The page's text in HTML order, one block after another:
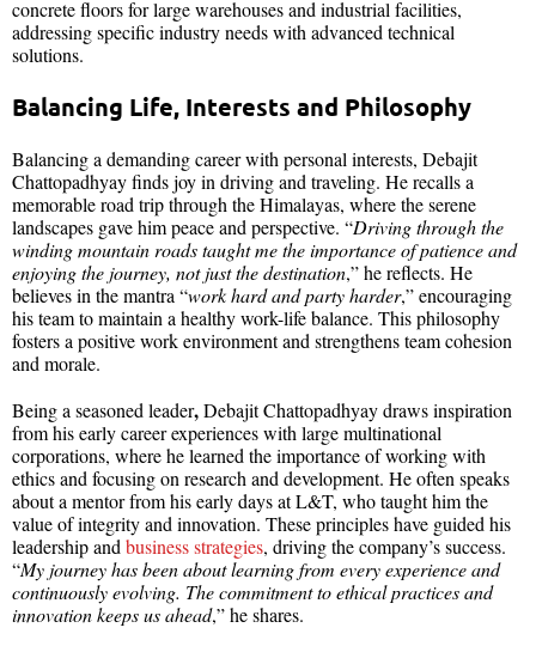
concrete floors for large warehouses and industrial facilities,
addressing specific industry needs with advanced technical
solutions.
Balancing Life, Interests and Philosophy
Balancing a demanding career with personal interests, Debajit
Chattopadhyay finds joy in driving and traveling. He recalls a
memorable road trip through the Himalayas, where the serene
landscapes gave him peace and perspective. “Driving through the
winding mountain roads taught me the importance of patience and
enjoying the journey, not just the destination,” he reflects. He
believes in the mantra “work hard and party harder,” encouraging
his team to maintain a healthy work-life balance. This philosophy
fosters a positive work environment and strengthens team cohesion
and morale.
Being a seasoned leader,Debajit Chattopadhyay draws inspiration
from his early career experiences with large multinational
corporations, where he learned the importance of working with
ethics and focusing on research and development. He often speaks
about a mentor from his early days at L&T, who taught him the
value of integrity and innovation. These principles have guided his
leadership and business strategies, driving the company’s success.
“My journey has been about learning from every experience and
continuously evolving. The commitment to ethical practices and
innovation keeps us ahead,” he shares.